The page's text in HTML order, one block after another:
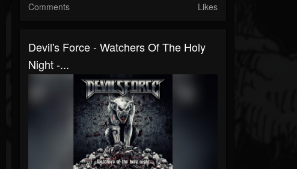
Comments Likes
Devil's Force - Watchers Of The Holy
Night -...